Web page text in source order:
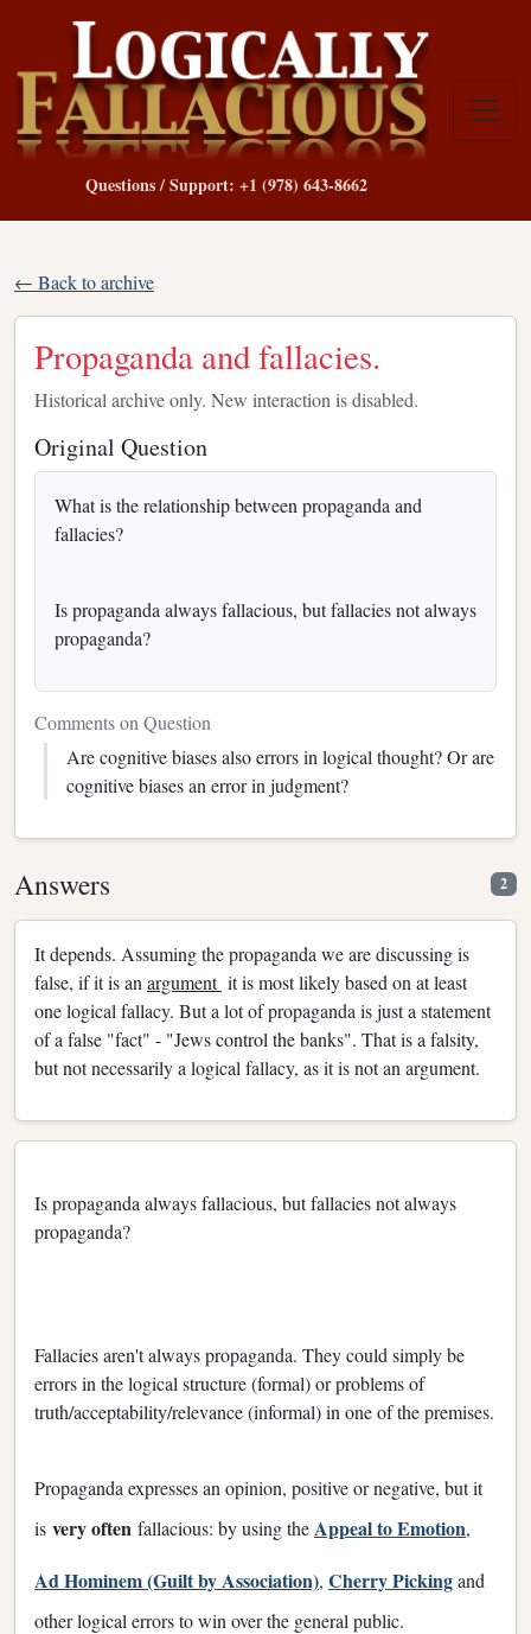
Questions / Support: +1 (978) 643-8662
← Back to archive
Propaganda and fallacies.
Historical archive only. New interaction is disabled.
Original Question
What is the relationship between propaganda and
fallacies?
Is propaganda always fallacious, but fallacies not always
propaganda?
Comments on Question
Are cognitive biases also errors in logical thought? Or are
cognitive biases an error in judgment?
Answers 2
It depends. Assuming the propaganda we are discussing is
false, if it is an argument it is most likely based on at least
one logical fallacy. But a lot of propaganda is just a statement
of a false "fact" - "Jews control the banks". That is a falsity,
but not necessarily a logical fallacy, as it is not an argument.
Is propaganda always fallacious, but fallacies not always
propaganda?
Fallacies aren't always propaganda. They could simply be
errors in the logical structure (formal) or problems of
truth/acceptability/relevance (informal) in one of the premises.
Propaganda expresses an opinion, positive or negative, but it
is very often fallacious: by using theAppeal to Emotion,
Ad Hominem (Guilt by Association), Cherry Pickingand
other logical errors to win over the general public.